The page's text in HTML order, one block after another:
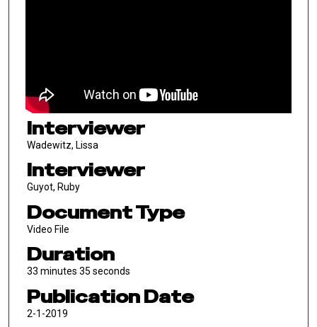
Interviewer
Wadewitz, Lissa
Interviewer
Guyot, Ruby
Document Type
Video File
Duration
33 minutes 35 seconds
Publication Date
2-1-2019